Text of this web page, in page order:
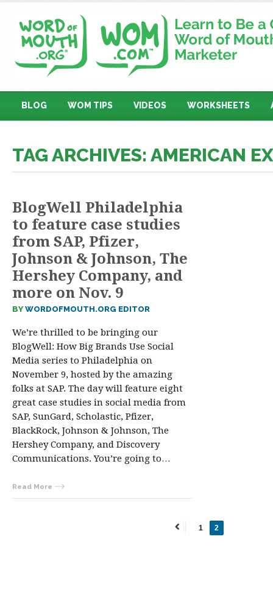
BLOG WOM TIPS VIDEOS WORKSHEETS
TAG ARCHIVES: AMERICAN
BlogWell Philadelphia
to feature case studies
from SAP, Pfizer,
Johnson & Johnson, The
Hershey Company, and
more on Nov. 9
BYWORDOFMOUTH.ORG EDITOR
We’re thrilled to be bringing our
BlogWell: How Big Brands Use Social
Media series to Philadelphia on
November 9, hosted by the amazing
folks at SAP. The day will feature eight
great case studies in social media from
SAP, SunGard, Scholastic, Pfizer,
BlackRock, Johnson & Johnson, The
Hershey Company, and Discovery
Communications. You’re going to…
Read More
1 2